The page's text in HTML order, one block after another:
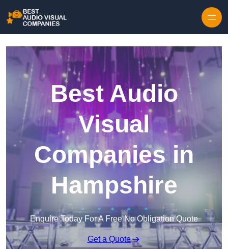
Best Audio
Visual
Companies in
Hampshire
Enquire Today For A Free No Obligation Quote
Get a Quote